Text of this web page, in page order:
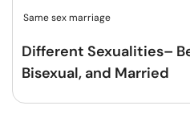
Same sex marriage
Different Sexualities–
Bisexual, and Married